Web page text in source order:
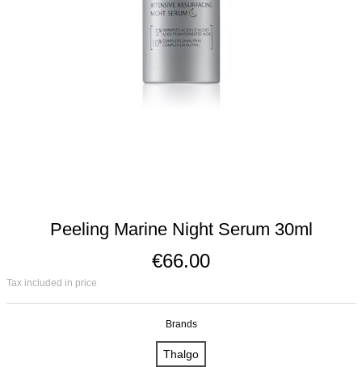
Peeling Marine Night Serum 30ml
€66.00
Tax included in price
Brands
Thalgo